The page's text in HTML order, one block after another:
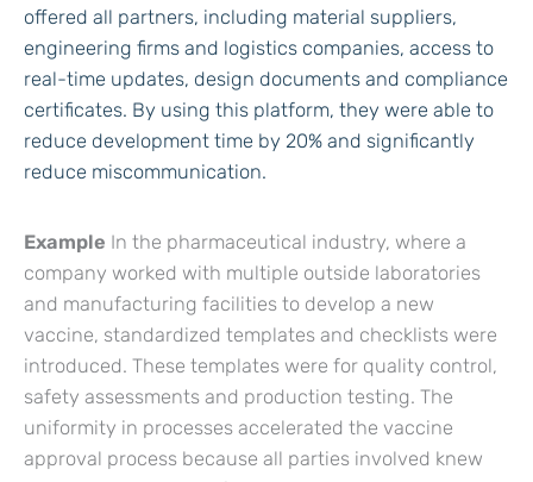
offered all partners, including material suppliers,
engineering firms and logistics companies, access to
real-time updates, design documents and compliance
certificates. By using this platform, they were able to
reduce development time by 20% and significantly
reduce miscommunication.
Example In the pharmaceutical industry, where a
company worked with multiple outside laboratories
and manufacturing facilities to develop a new
vaccine, standardized templates and checklists were
introduced. These templates were for quality control,
safety assessments and production testing. The
uniformity in processes accelerated the vaccine
approval process because all parties involved knew